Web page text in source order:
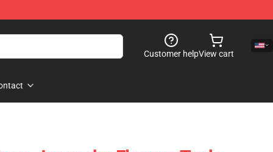
Customer helpView cart